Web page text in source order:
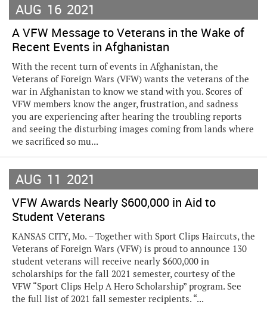
AUG 16 2021
A VFW Message to Veterans in the Wake of
Recent Events in Afghanistan
With the recent turn of events in Afghanistan, the
Veterans of Foreign Wars (VFW) wants the veterans of the
war in Afghanistan to know we stand with you. Scores of
VFW members know the anger, frustration, and sadness
you are experiencing after hearing the troubling reports
and seeing the disturbing images coming from lands where
we sacrificed so mu...
AUG 11 2021
VFW Awards Nearly $600,000 in Aid to
Student Veterans
KANSAS CITY, Mo. – Together with Sport Clips Haircuts, the
Veterans of Foreign Wars (VFW) is proud to announce 130
student veterans will receive nearly $600,000 in
scholarships for the fall 2021 semester, courtesy of the
VFW “Sport Clips Help A Hero Scholarship” program. See
the full list of 2021 fall semester recipients. “...